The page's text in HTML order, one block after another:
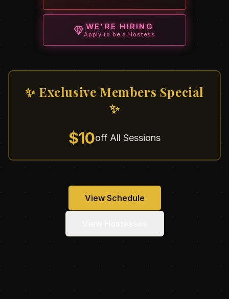
WE'RE HIRING
Apply to be a Hostess
✨ Exclusive Members Special
✨
$10off All Sessions
View Schedule